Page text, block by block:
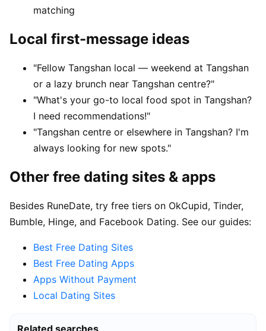
matching
Local first-message ideas
"Fellow Tangshan local — weekend at Tangshan
or a lazy brunch near Tangshan centre?"
"What's your go-to local food spot in Tangshan?
I need recommendations!"
"Tangshan centre or elsewhere in Tangshan? I'm
always looking for new spots."
Other free dating sites & apps
Besides RuneDate, try free tiers on OkCupid, Tinder,
Bumble, Hinge, and Facebook Dating. See our guides:
Best Free Dating Sites
Best Free Dating Apps
Apps Without Payment
Local Dating Sites